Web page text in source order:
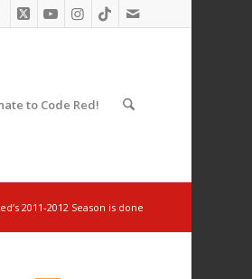
to Code Red!
2011-2012 Season is done